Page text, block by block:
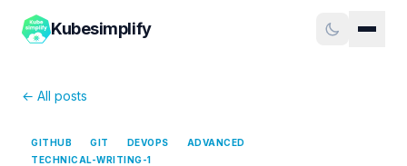
Kubesimplify
← All posts
GITHUB GIT DEVOPS
ADVANCED
TECHNICAL-WRITING-1